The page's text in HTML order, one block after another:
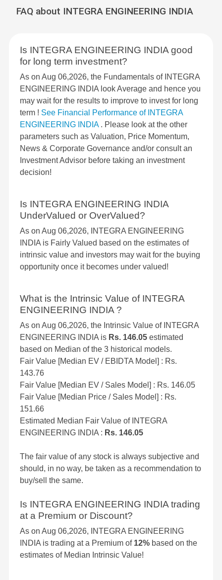
FAQ about INTEGRA ENGINEERING INDIA
Is INTEGRA ENGINEERING INDIA good
for long term investment?
As on Aug 06,2026, the Fundamentals of INTEGRA
ENGINEERING INDIA look Average and hence you
may wait for the results to improve to invest for long
term ! See Financial Performance of INTEGRA
ENGINEERING INDIA . Please look at the other
parameters such as Valuation, Price Momentum,
News & Corporate Governance and/or consult an
Investment Advisor before taking an investment
decision!
Is INTEGRA ENGINEERING INDIA
UnderValued or OverValued?
As on Aug 06,2026, INTEGRA ENGINEERING
INDIA is Fairly Valued based on the estimates of
intrinsic value and investors may wait for the buying
opportunity once it becomes under valued!
What is the Intrinsic Value of INTEGRA
ENGINEERING INDIA ?
As on Aug 06,2026, the Intrinsic Value of INTEGRA
ENGINEERING INDIA is Rs. 146.05 estimated
based on Median of the 3 historical models.
Fair Value [Median EV / EBIDTA Model] : Rs.
143.76
Fair Value [Median EV / Sales Model] : Rs. 146.05
Fair Value [Median Price / Sales Model] : Rs.
151.66
Estimated Median Fair Value of INTEGRA
ENGINEERING INDIA : Rs. 146.05
The fair value of any stock is always subjective and
should, in no way, be taken as a recommendation to
buy/sell the same.
Is INTEGRA ENGINEERING INDIA trading
at a Premium or Discount?
As on Aug 06,2026, INTEGRA ENGINEERING
INDIA is trading at a Premium of 12% based on the
estimates of Median Intrinsic Value!